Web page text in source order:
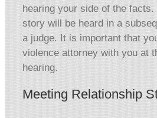
hearing your side of the facts.
story will be heard in a
a judge. It is important that
violence attorney with you at
hearing.
Meeting Relationship